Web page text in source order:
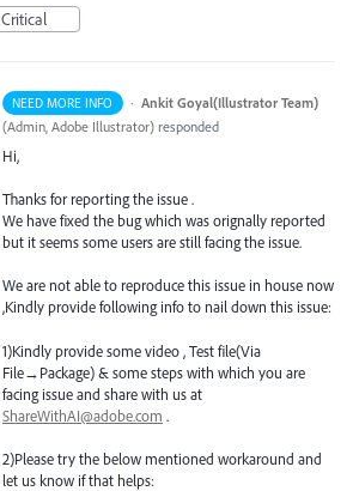
Critical
NEED MORE INFO · Ankit Goyal(Illustrator Team)
(Admin, Adobe Illustrator) responded
Hi,
Thanks for reporting the issue .
We have fixed the bug which was orignally reported
but it seems some users are still facing the issue.
We are not able to reproduce this issue in house now
,Kindly provide following info to nail down this issue:
1)Kindly provide some video , Test file(Via
File→Package) & some steps with which you are
facing issue and share with us at
ShareWithAI@adobe.com .
2)Please try the below mentioned workaround and
let us know if that helps: